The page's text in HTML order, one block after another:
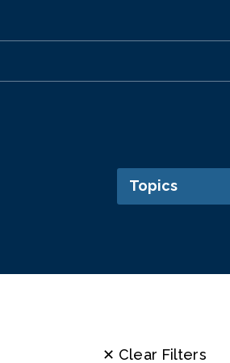
Topics
✕ Clear Filters